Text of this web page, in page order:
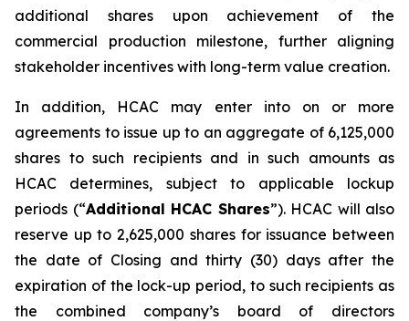
additional shares upon achievement of the
commercial production milestone, further aligning
stakeholder incentives with long-term value creation.
In addition, HCAC may enter into on or more
agreements to issue up to an aggregate of 6,125,000
shares to such recipients and in such amounts as
HCAC determines, subject to applicable lockup
periods (“Additional HCAC Shares”). HCAC will also
reserve up to 2,625,000 shares for issuance between
the date of Closing and thirty (30) days after the
expiration of the lock-up period, to such recipients as
the combined company’s board of directors